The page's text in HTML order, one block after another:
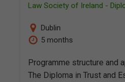
Law Society of Ireland -
Dublin
5 months
Programme structure and
The Diploma in Trust and